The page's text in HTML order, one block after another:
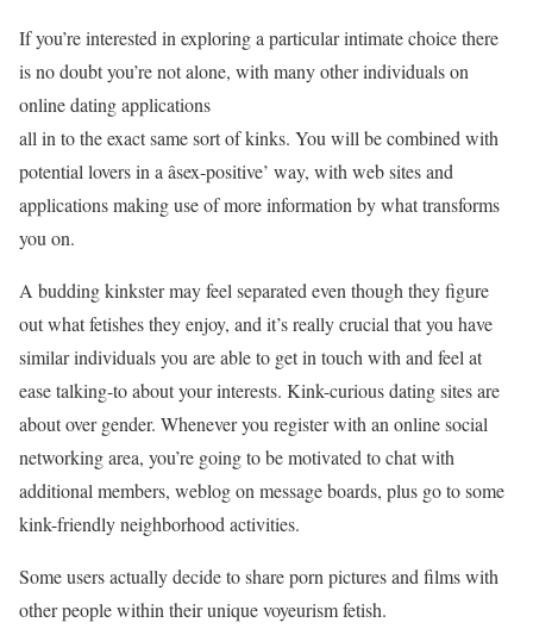
If you’re interested in exploring a particular intimate choice there
is no doubt you’re not alone, with many other individuals on
online dating applications
all in to the exact same sort of kinks. You will be combined with
potential lovers in a âsex-positive’ way, with web sites and
applications making use of more information by what transforms
you on.
A budding kinkster may feel separated even though they figure
out what fetishes they enjoy, and it’s really crucial that you have
similar individuals you are able to get in touch with and feel at
ease talking-to about your interests. Kink-curious dating sites are
about over gender. Whenever you register with an online social
networking area, you’re going to be motivated to chat with
additional members, weblog on message boards, plus go to some
kink-friendly neighborhood activities.
Some users actually decide to share porn pictures and films with
other people within their unique voyeurism fetish.